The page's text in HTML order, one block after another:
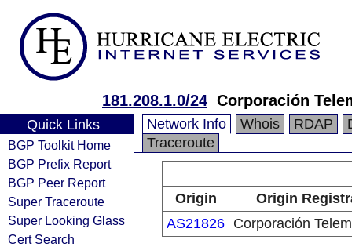
181.208.1.0/24 Corporación
Quick Links
BGP Toolkit Home
BGP Prefix Report
BGP Peer Report
Super Traceroute
Super Looking Glass
Cert Search
Network Info Whois RDAP
Traceroute
Origin
Origin
AS21826 Corporación